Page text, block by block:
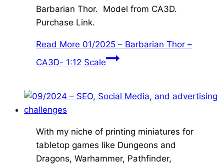
Barbarian Thor. Model from CA3D.
Purchase Link.
Read More 01/2025 – Barbarian Thor –
CA3D- 1:12 Scale
With my niche of printing miniatures for
tabletop games like Dungeons and
Dragons, Warhammer, Pathfinder,